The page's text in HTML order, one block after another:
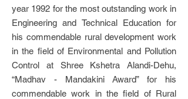
year 1992 for the most outstanding work in
Engineering and Technical Education for
his commendable rural development work
in the field of Environmental and Pollution
Control at Shree Kshetra Alandi-Dehu,
“Madhav - Mandakini Award” for his
commendable work in the field of Rural